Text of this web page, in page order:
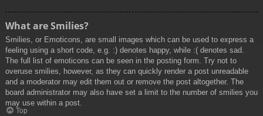
What are Smilies?
Smilies, or Emoticons, are small images which can be used to express a
feeling using a short code, e.g. :) denotes happy, while :( denotes sad.
The full list of emoticons can be seen in the posting form. Try not to
overuse smilies, however, as they can quickly render a post unreadable
and a moderator may edit them out or remove the post altogether. The
board administrator may also have set a limit to the number of smilies you
may use within a post.
Top